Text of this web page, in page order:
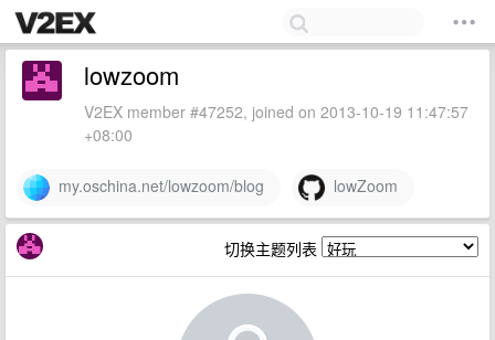
lowzoom
V2EX member #47252, joined on 2013-10-19 11:47:57
+08:00
my.oschina.net/lowzoom/blog lowZoom
切换主题列表